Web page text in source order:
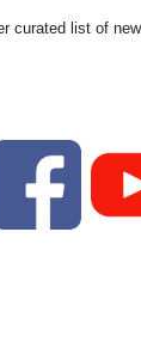
curated list of